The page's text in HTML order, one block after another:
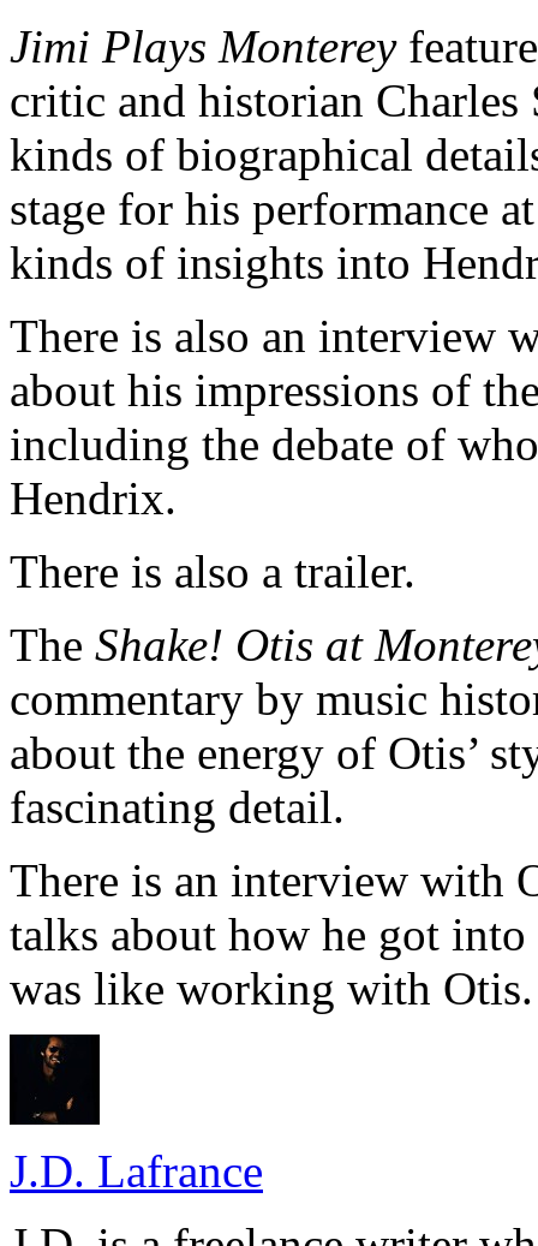
Jimi Plays Monterey
critic and historian
kinds of biographical
stage for his performance
kinds of insights into
There is also an interview
about his impressions of
including the debate of
Hendrix.
There is also a trailer.
The Shake! Otis at
commentary by music
about the energy of Otis’
fascinating detail.
There is an interview with
talks about how he got
was like working with Otis.
J.D. Lafrance